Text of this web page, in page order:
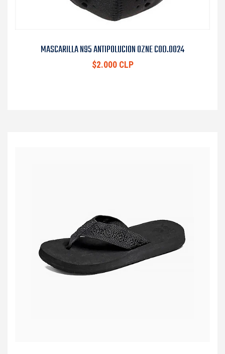
MASCARILLA N95 ANTIPOLUCION OZNE COD.0024
$2.000 CLP